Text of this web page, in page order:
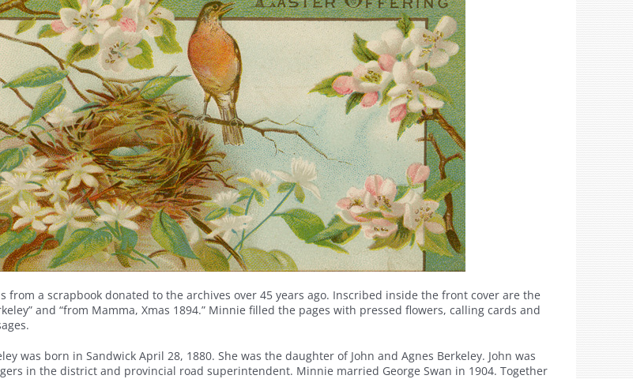
from a scrapbook donated to the archives over 45 years ago. Inscribed inside the front cover are the
and “from Mamma, Xmas 1894.” Minnie filled the pages with pressed flowers, calling cards and
was born in Sandwick April 28, 1880. She was the daughter of John and Agnes Berkeley. John was
in the district and provincial road superintendent. Minnie married George Swan in 1904. Together